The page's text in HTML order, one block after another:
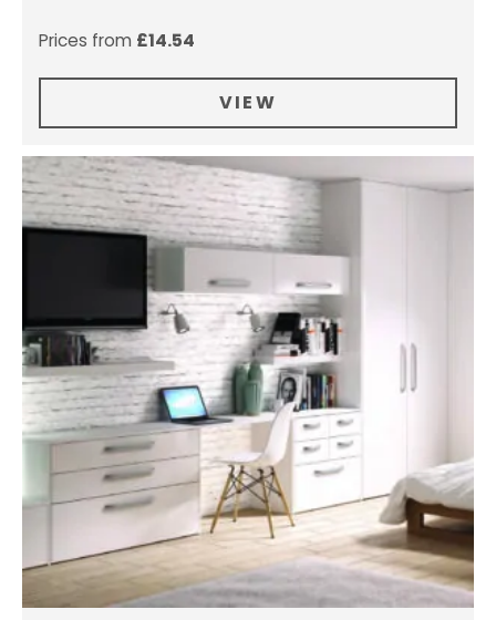
Prices from £14.54
VIEW